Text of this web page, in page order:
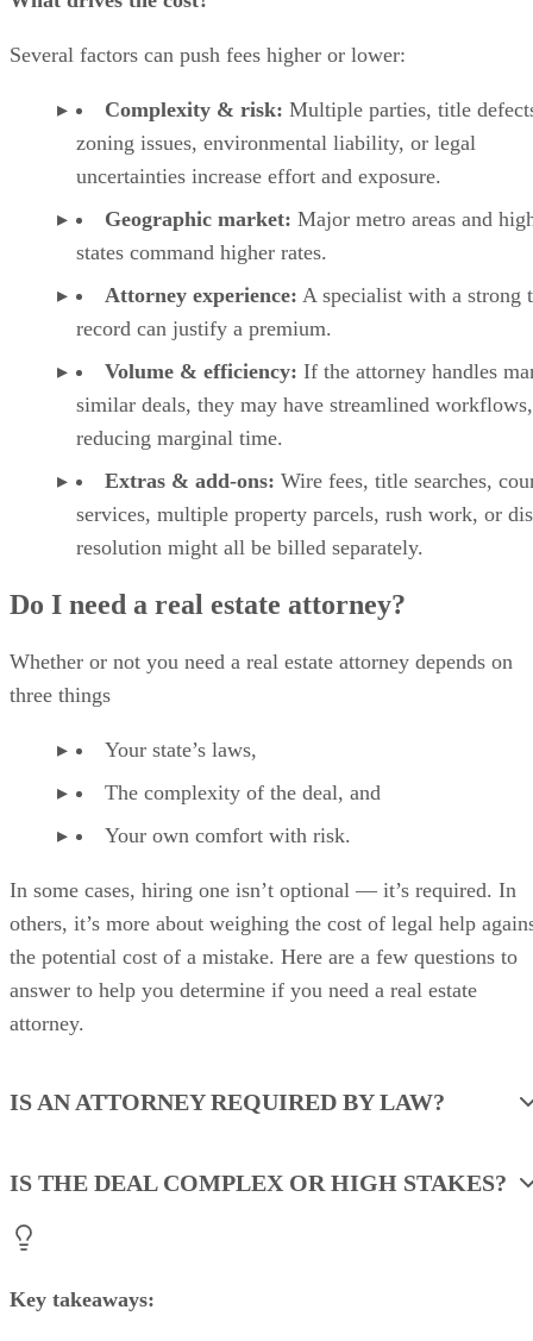
Several factors can push fees higher or lower:
Complexity & risk: Multiple parties, title
zoning issues, environmental liability, or legal
uncertainties increase effort and exposure.
Geographic market: Major metro areas and
states command higher rates.
Attorney experience: A specialist with a strong
record can justify a premium.
Volume & efficiency: If the attorney handles
similar deals, they may have streamlined workflows,
reducing marginal time.
Extras & add-ons: Wire fees, title searches,
services, multiple property parcels, rush work, or
resolution might all be billed separately.
Do I need a real estate attorney?
Whether or not you need a real estate attorney depends on
three things
Your state’s laws,
The complexity of the deal, and
Your own comfort with risk.
In some cases, hiring one isn’t optional — it’s required. In
others, it’s more about weighing the cost of legal help
the potential cost of a mistake. Here are a few questions to
answer to help you determine if you need a real estate
attorney.
IS AN ATTORNEY REQUIRED BY LAW?
IS THE DEAL COMPLEX OR HIGH STAKES?
Key takeaways: